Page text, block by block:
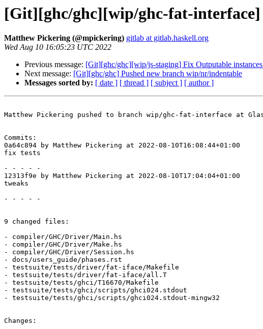
[Git][ghc/ghc][wip/ghc-fat-interface]
Matthew Pickering (@mpickering) gitlab at gitlab.haskell.org
Wed Aug 10 16:05:23 UTC 2022
Previous message: [Git][ghc/ghc][wip/js-staging] Fix Outputable
Next message: [Git][ghc/ghc] Pushed new branch wip/nr/indentable
Messages sorted by: [ date ] [ thread ] [ subject ] [ author ]